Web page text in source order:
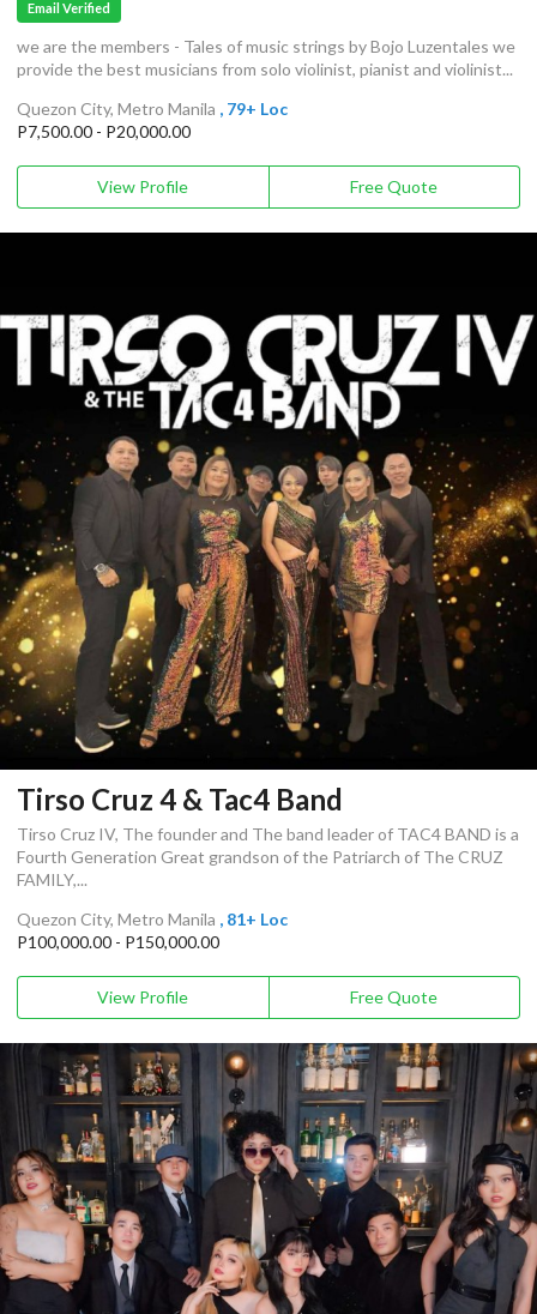
Email Verified
we are the members - Tales of music strings by Bojo Luzentales we
provide the best musicians from solo violinist, pianist and violinist...
Quezon City, Metro Manila , 79+ Loc
P7,500.00 - P20,000.00
View Profile Free Quote
Tirso Cruz 4 & Tac4 Band
Tirso Cruz IV, The founder and The band leader of TAC4 BAND is a
Fourth Generation Great grandson of the Patriarch of The CRUZ
FAMILY,...
Quezon City, Metro Manila , 81+ Loc
P100,000.00 - P150,000.00
View Profile Free Quote